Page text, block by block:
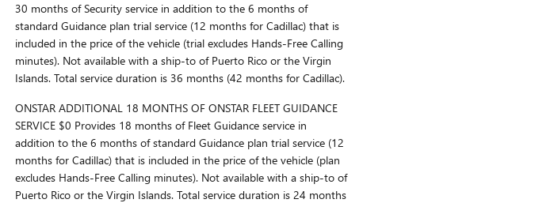
30 months of Security service in addition to the 6 months of
standard Guidance plan trial service (12 months for Cadillac) that is
included in the price of the vehicle (trial excludes Hands-Free Calling
minutes). Not available with a ship-to of Puerto Rico or the Virgin
Islands. Total service duration is 36 months (42 months for Cadillac).
ONSTAR ADDITIONAL 18 MONTHS OF ONSTAR FLEET GUIDANCE
SERVICE $0 Provides 18 months of Fleet Guidance service in
addition to the 6 months of standard Guidance plan trial service (12
months for Cadillac) that is included in the price of the vehicle (plan
excludes Hands-Free Calling minutes). Not available with a ship-to of
Puerto Rico or the Virgin Islands. Total service duration is 24 months